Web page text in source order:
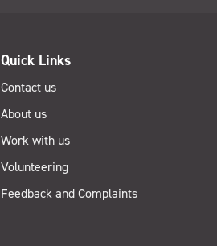
Quick Links
Contact us
About us
Work with us
Volunteering
Feedback and Complaints